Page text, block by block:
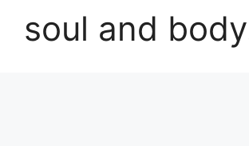
soul and